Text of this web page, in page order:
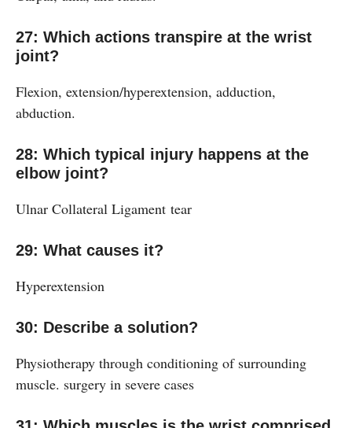
27: Which actions transpire at the wrist
joint?
Flexion, extension/hyperextension, adduction,
abduction.
28: Which typical injury happens at the
elbow joint?
Ulnar Collateral Ligament tear
29: What causes it?
Hyperextension
30: Describe a solution?
Physiotherapy through conditioning of surrounding
muscle. surgery in severe cases